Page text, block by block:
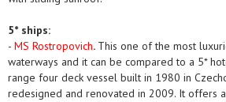
5* ships:
- MS Rostropovich. This one of the most
waterways and it can be compared to a 5*
range four deck vessel built in 1980 in
redesigned and renovated in 2009. It offers